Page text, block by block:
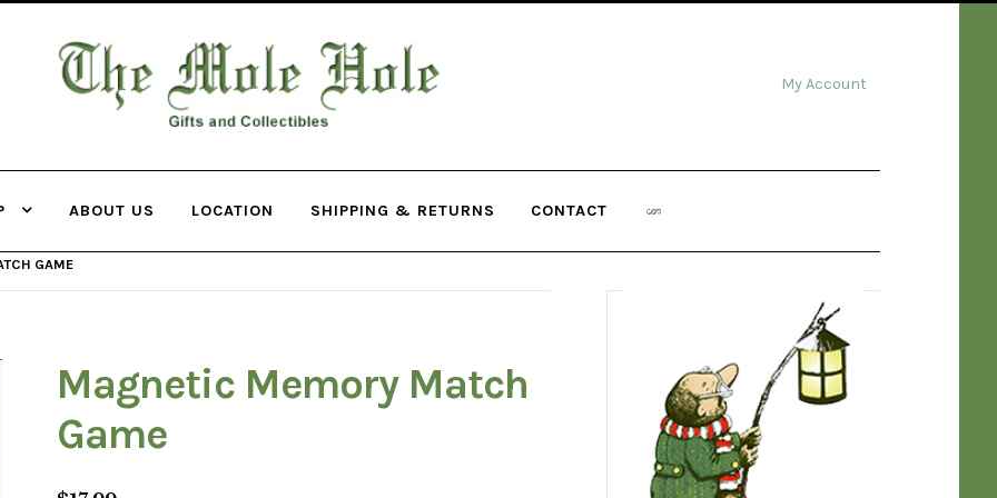
THE MOLE
My Account
ABOUT US LOCATION SHIPPING & RETURNS CONTACT
GAME
Magnetic Memory Match
Game